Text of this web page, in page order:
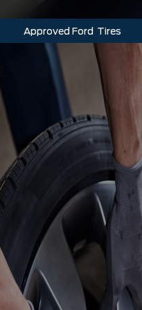
Approved Ford Tires